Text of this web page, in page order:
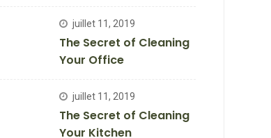
juillet 11, 2019
The Secret of Cleaning
Your Office
juillet 11, 2019
The Secret of Cleaning
Your Kitchen